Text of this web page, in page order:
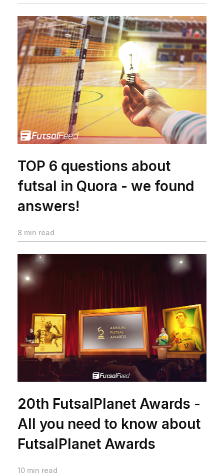
TOP 6 questions about
futsal in Quora - we found
answers!
8 min read
20th FutsalPlanet Awards -
All you need to know about
FutsalPlanet Awards
10 min read